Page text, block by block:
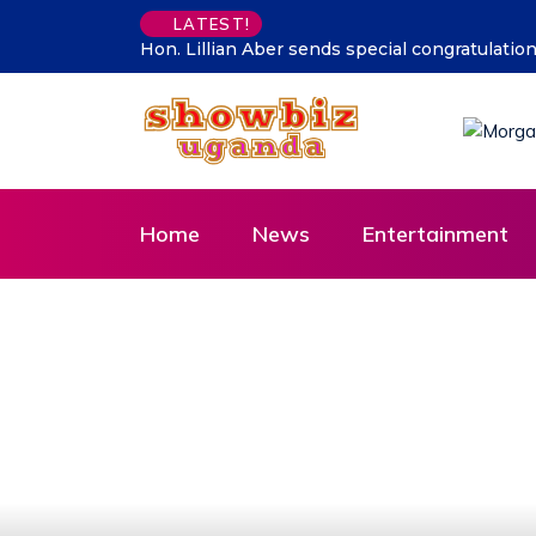
LATEST!
Muhoozi’s sonSupporting talent is supporting the
Home News Entertainment